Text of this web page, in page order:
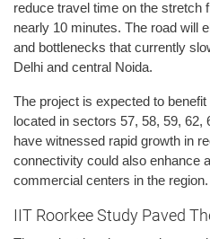
reduce travel time on the stretch
nearly 10 minutes. The road will
and bottlenecks that currently
Delhi and central Noida.
The project is expected to
located in sectors 57, 58, 59, 62,
have witnessed rapid growth in
connectivity could also enhance
commercial centers in the region.
IIT Roorkee Study Paved